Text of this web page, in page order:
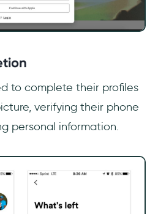
to complete their profiles
verifying their phone
personal information.